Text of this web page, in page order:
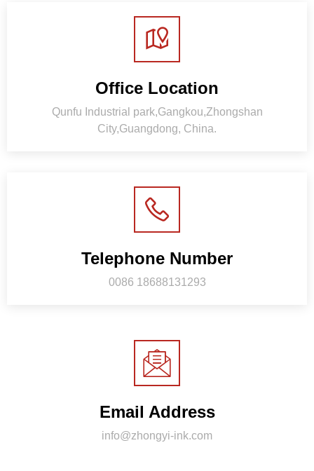
Office Location
Qunfu Industrial park,Gangkou,Zhongshan
City,Guangdong, China.
Telephone Number
0086 18688131293
Email Address
info@zhongyi-ink.com